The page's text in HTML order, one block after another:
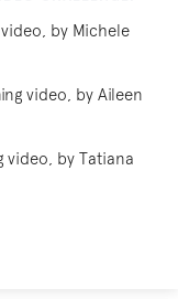
by Michele
video, by Aileen
by Tatiana
ARE THE THREE